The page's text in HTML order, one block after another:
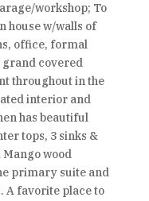
workshop; To
house w/walls of
office, formal
covered
throughout in the
interior and
has beautiful
tops, 3 sinks &
wood
primary suite and
A favorite place to